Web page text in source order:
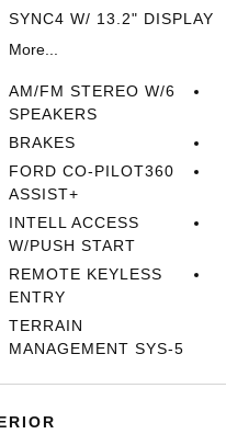
SYNC4 W/ 13.2" DISPLAY
More...
AM/FM STEREO W/6
SPEAKERS
BRAKES
FORD CO-PILOT360
ASSIST+
INTELL ACCESS
W/PUSH START
REMOTE KEYLESS
ENTRY
TERRAIN
MANAGEMENT SYS-5